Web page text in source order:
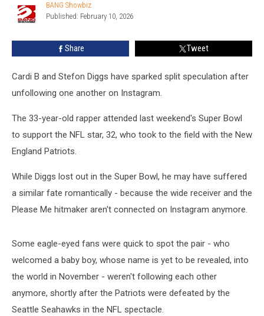
after
unfollowing
Instagram
BANG
Showbiz
BANG Showbiz
Published: February 10, 2026
Share Tweet
Cardi B and Stefon Diggs have sparked split speculation after
unfollowing one another on Instagram.
The 33-year-old rapper attended last weekend's Super Bowl
to support the NFL star, 32, who took to the field with the New
England Patriots.
While Diggs lost out in the Super Bowl, he may have suffered
a similar fate romantically - because the wide receiver and the
Please Me hitmaker aren't connected on Instagram anymore.
Some eagle-eyed fans were quick to spot the pair - who
welcomed a baby boy, whose name is yet to be revealed, into
the world in November - weren't following each other
anymore, shortly after the Patriots were defeated by the
Seattle Seahawks in the NFL spectacle.